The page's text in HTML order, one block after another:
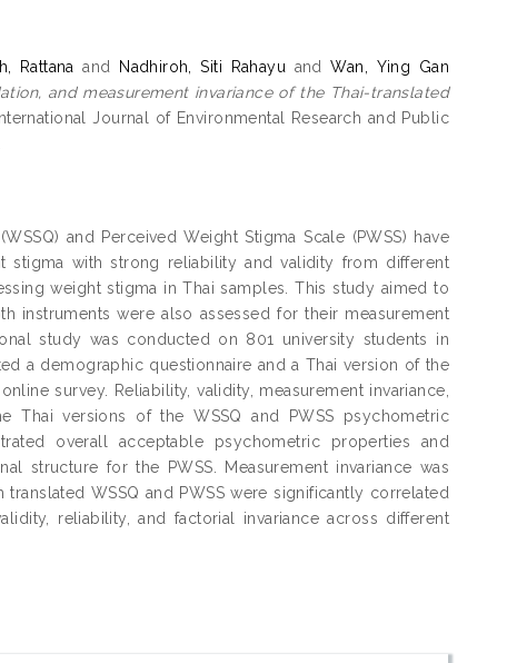
Rattana and Nadhiroh, Siti Rahayu andWan, Ying Gan
and measurement invariance of the Thai-translated
Journal of Environmental Research and Public
and Perceived Weight Stigma Scale (PWSS) have
stigma with strong reliability and validity from different
weight stigma in Thai samples. This study aimed to
instruments were also assessed for their measurement
study was conducted on 801 university students in
a demographic questionnaire and a Thai version of the
survey. Reliability, validity, measurement invariance,
Thai versions of the WSSQ and PWSS psychometric
overall acceptable psychometric properties and
structure for the PWSS. Measurement invariance was
WSSQ and PWSS were significantly correlated
reliability, and factorial invariance across different